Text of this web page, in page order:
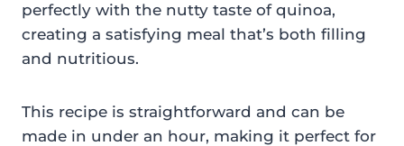
perfectly with the nutty taste of quinoa,
creating a satisfying meal that’s both filling
and nutritious.
This recipe is straightforward and can be
made in under an hour, making it perfect for